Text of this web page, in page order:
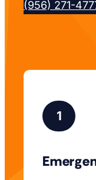
(956) 271-
1